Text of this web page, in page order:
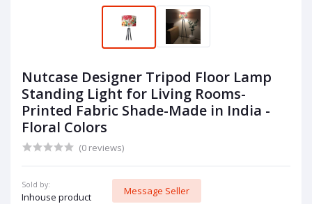
Nutcase Designer Tripod Floor Lamp
Standing Light for Living Rooms-
Printed Fabric Shade-Made in India -
Floral Colors
(0 reviews)
Sold by:
Inhouse product
Message Seller